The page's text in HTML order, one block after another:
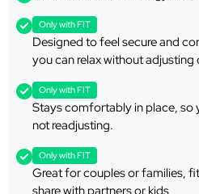
Only with FIT
Designed to feel secure and
you can relax without adjusting
Only with FIT
Stays comfortably in place, so
not readjusting.
Only with FIT
Great for couples or families,
share with partners or kids